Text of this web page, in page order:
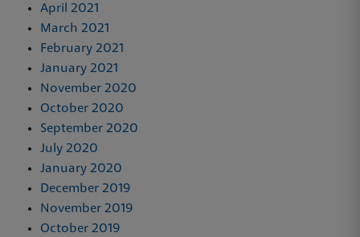
April 2021
March 2021
February 2021
January 2021
November 2020
October 2020
September 2020
July 2020
January 2020
December 2019
November 2019
October 2019